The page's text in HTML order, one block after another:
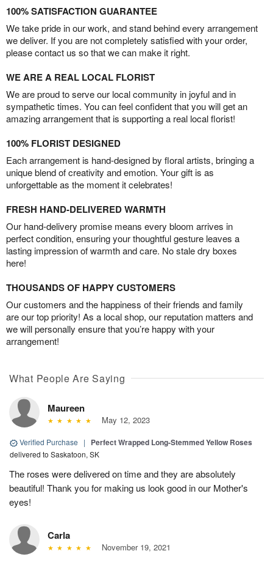
100% SATISFACTION GUARANTEE
We take pride in our work, and stand behind every arrangement
we deliver. If you are not completely satisfied with your order,
please contact us so that we can make it right.
WE ARE A REAL LOCAL FLORIST
We are proud to serve our local community in joyful and in
sympathetic times. You can feel confident that you will get an
amazing arrangement that is supporting a real local florist!
100% FLORIST DESIGNED
Each arrangement is hand-designed by floral artists, bringing a
unique blend of creativity and emotion. Your gift is as
unforgettable as the moment it celebrates!
FRESH HAND-DELIVERED WARMTH
Our hand-delivery promise means every bloom arrives in
perfect condition, ensuring your thoughtful gesture leaves a
lasting impression of warmth and care. No stale dry boxes
here!
THOUSANDS OF HAPPY CUSTOMERS
Our customers and the happiness of their friends and family
are our top priority! As a local shop, our reputation matters and
we will personally ensure that you’re happy with your
arrangement!
What People Are Saying
Maureen
May 12, 2023
Verified Purchase | Perfect Wrapped Long-Stemmed Yellow Roses
delivered to Saskatoon, SK
The roses were delivered on time and they are absolutely
beautiful! Thank you for making us look good in our Mother's
eyes!
Carla
November 19, 2021